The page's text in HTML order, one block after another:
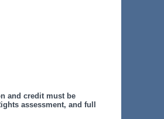
and credit must be
assessment, and full